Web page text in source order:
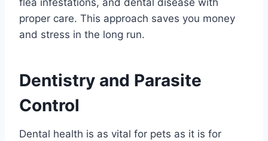
flea infestations, and dental disease with
proper care. This approach saves you money
and stress in the long run.
Dentistry and Parasite
Control
Dental health is as vital for pets as it is for